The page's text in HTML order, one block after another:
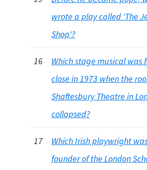
wrote a play called 'The
Shop'?
16
Which stage musical was
close in 1973 when the
Shaftesbury Theatre in
collapsed?
17
Which Irish playwright
founder of the London